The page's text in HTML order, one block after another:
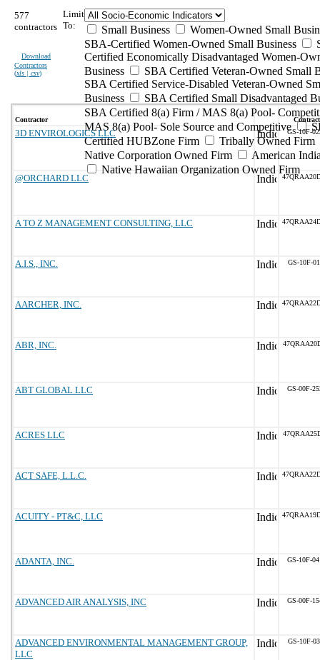
577
contractors
Download
Contractors
(xls | csv)
Limit
To:
Small Business
Women-Owned Small
SBA-Certified Women-Owned Small Business
Certified Economically Disadvantaged Women-
Business
SBA Certified Veteran-Owned Small
SBA Certified Service-Disabled Veteran-Owned
Business
SBA Certified Small Disadvantaged
SBA Certified 8(a) Firm / MAS 8(a) Pool-
MAS 8(a) Pool- Sole Source and Competitive
Certified HUBZone Firm
Tribally Owned Firm
Native Corporation Owned Firm
American
Native Hawaiian Organization Owned Firm
Contractor
3D ENVIROLOGICS LLC GS-10F-
@ORCHARD LLC
A TO Z MANAGEMENT CONSULTING, LLC
A.I.S., INC. GS-10F-
AARCHER, INC.
ABR, INC.
ABT GLOBAL LLC GS-00F-
ACRES LLC
ACT SAFE, L.L.C.
ACUITY - PT&C, LLC
ADANTA, INC. GS-10F-
ADVANCED AIR ANALYSIS, INC GS-00F-
ADVANCED ENVIRONMENTAL MANAGEMENT GROUP,
LLC
GS-10F-